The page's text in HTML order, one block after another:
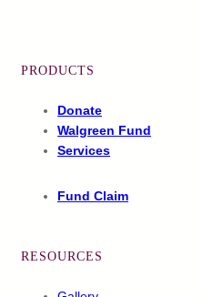
PRODUCTS
Donate
Walgreen Fund
Services
Fund Claim
RESOURCES